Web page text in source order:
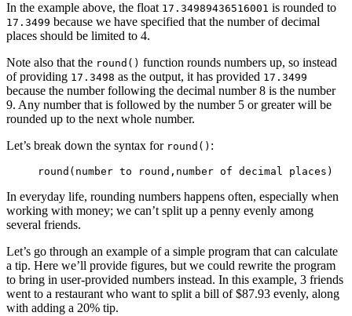
In the example above, the float 17.34989436516001 is rounded to
17.3499 because we have specified that the number of decimal
places should be limited to 4.
Note also that the round() function rounds numbers up, so instead
of providing 17.3498 as the output, it has provided 17.3499
because the number following the decimal number 8 is the number
9. Any number that is followed by the number 5 or greater will be
rounded up to the next whole number.
Let’s break down the syntax for round() :
round( number to round , number of decimal places )
In everyday life, rounding numbers happens often, especially when
working with money; we can’t split up a penny evenly among
several friends.
Let’s go through an example of a simple program that can calculate
a tip. Here we’ll provide figures, but we could rewrite the program
to bring in user-provided numbers instead. In this example, 3 friends
went to a restaurant who want to split a bill of $87.93 evenly, along
with adding a 20% tip.